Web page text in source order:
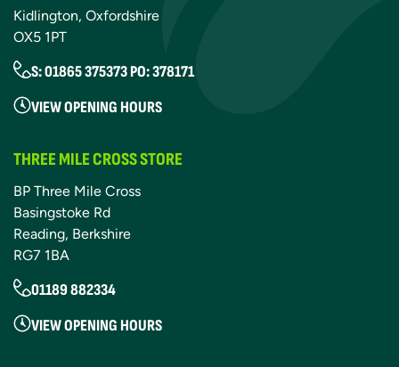
Kidlington, Oxfordshire
OX5 1PT
S: 01865 375373 PO: 378171
VIEW OPENING HOURS
THREE MILE CROSS STORE
BP Three Mile Cross
Basingstoke Rd
Reading, Berkshire
RG7 1BA
01189 882334
VIEW OPENING HOURS